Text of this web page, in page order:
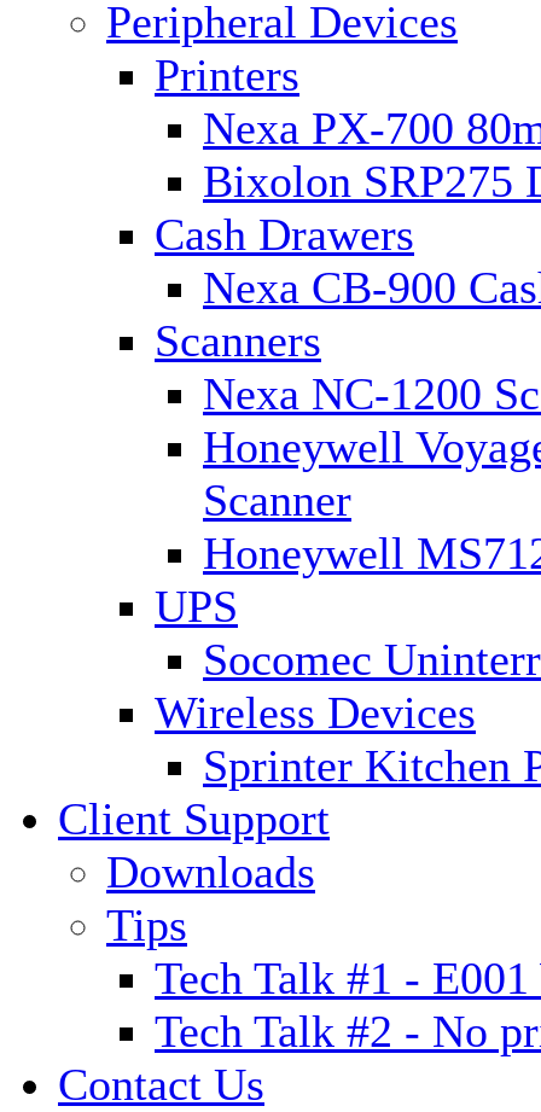
Peripheral Devices
Printers
Nexa PX-700
Bixolon SRP275
Cash Drawers
Nexa CB-900
Scanners
Nexa NC-1200
Honeywell
Scanner
Honeywell
UPS
Socomec
Wireless Devices
Sprinter Kitchen
Client Support
Downloads
Tips
Tech Talk #1 -
Tech Talk #2 - No
Contact Us